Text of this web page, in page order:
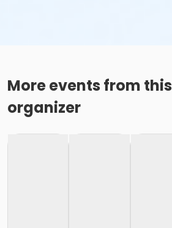
More events from this
organizer